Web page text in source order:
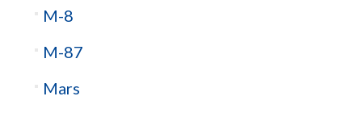
M-8
M-87
Mars